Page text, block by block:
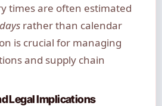
times are often estimated
rather than calendar
is crucial for managing
and supply chain
Legal Implications